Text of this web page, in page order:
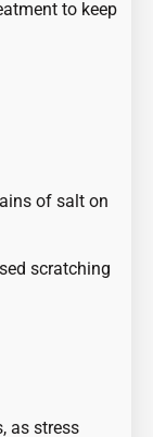
to keep
of salt on
scratching
as stress